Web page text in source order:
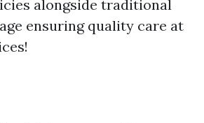
alongside traditional
ensuring quality care at